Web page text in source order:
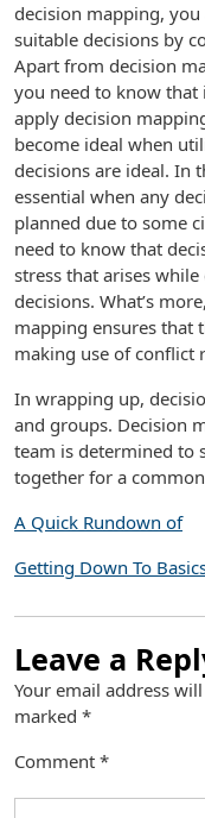
decision mapping,
suitable decisions by
Apart from decision
you need to know that
apply decision
become ideal when
decisions are ideal. In
essential when any
planned due to some
need to know that
stress that arises
decisions. What’s
mapping ensures that
making use of conflict
In wrapping up,
and groups. Decision
team is determined to
together for a
A Quick Rundown of
Getting Down To
Leave a
Your email address
marked *
Comment *